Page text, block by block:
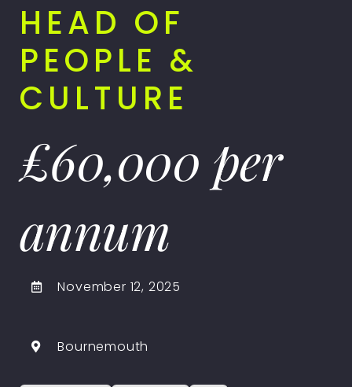
HEAD OF
PEOPLE &
CULTURE
£60,000 per
annum
November 12, 2025
Bournemouth